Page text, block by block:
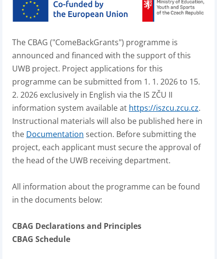
The CBAG ("ComeBackGrants") programme is
announced and financed with the support of this
UWB project. Project applications for this
programme can be submitted from 1. 1. 2026 to 15.
2. 2026 exclusively in English via the IS ZČU II
information system available at https://iszcu.zcu.cz.
Instructional materials will also be published here in
the Documentation section. Before submitting the
project, each applicant must secure the approval of
the head of the UWB receiving department.
All information about the programme can be found
in the documents below:
CBAG Declarations and Principles
CBAG Schedule